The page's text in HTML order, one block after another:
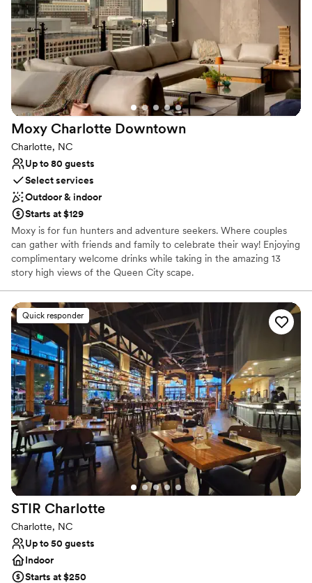
Not wheelchair accessible
No dedicated areas for getting ready
Moxy Charlotte Downtown
Charlotte, NC
Up to 80 guests
Select services
Outdoor & indoor
Starts at $129
Moxy is for fun hunters and adventure seekers. Where couples
can gather with friends and family to celebrate their way! Enjoying
complimentary welcome drinks while taking in the amazing 13
story high views of the Queen City scape.
Why you'll love this venue
Full catering menu to choose from
Pets can join the celebration
Caters to out-of-town guests
Venue considerations
Does not have a dance floor
Not wheelchair accessible
On-site parking not available
Quick responder
STIR Charlotte
Charlotte, NC
Up to 50 guests
Indoor
Starts at $250